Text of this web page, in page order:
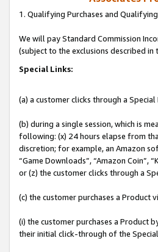
1. Qualifying Purchases and
We will pay Standard Commission
(subject to the exclusions described in
Special Links:
(a) a customer clicks through a
(b) during a single session, which is
following: (x) 24 hours elapse from
discretion; for example, an Amazon
“Game Downloads”, “Amazon Coin”,
or (z) the customer clicks through a
(c) the customer purchases a Product
(i) the customer purchases a Product
their initial click-through of the